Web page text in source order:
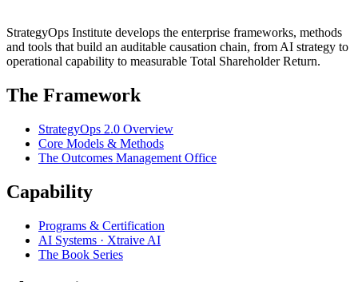
StrategyOps Institute develops the enterprise frameworks, methods
and tools that build an auditable causation chain, from AI strategy to
operational capability to measurable Total Shareholder Return.
The Framework
StrategyOps 2.0 Overview
Core Models & Methods
The Outcomes Management Office
Capability
Programs & Certification
AI Systems · Xtraive AI
The Book Series